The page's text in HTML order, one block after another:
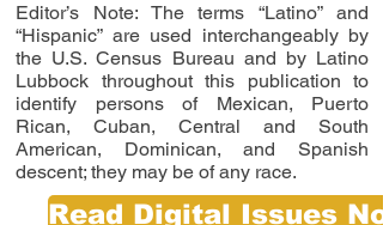
Editor’s Note: The terms “Latino” and
“Hispanic” are used interchangeably by
the U.S. Census Bureau and by Latino
Lubbock throughout this publication to
identify persons of Mexican, Puerto
Rican, Cuban, Central and South
American, Dominican, and Spanish
descent; they may be of any race.
Read Digital Issues